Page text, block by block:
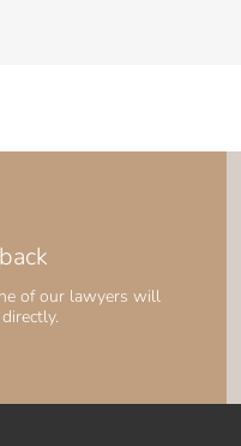
of our lawyers will